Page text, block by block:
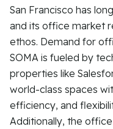
San Francisco has
and its office market
ethos. Demand for
SOMA is fueled by
properties like
world-class spaces
efficiency, and
Additionally, the